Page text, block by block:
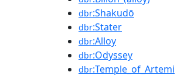
dbr:Shakudō
dbr:Stater
dbr:Alloy
dbr:Odyssey
dbr:Temple_of_Artemi